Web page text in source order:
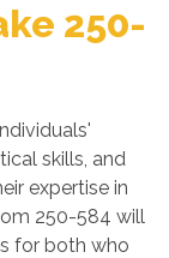
250-
skills, and
expertise in
250-584 will
for both who